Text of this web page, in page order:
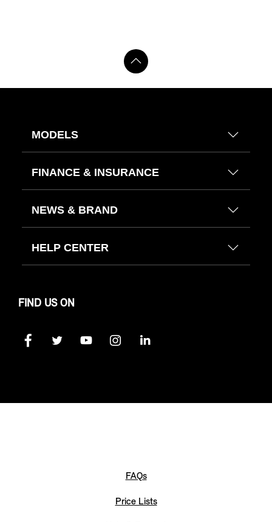
MODELS
FINANCE & INSURANCE
NEWS & BRAND
HELP CENTER
FIND US ON
FAQs
Price Lists